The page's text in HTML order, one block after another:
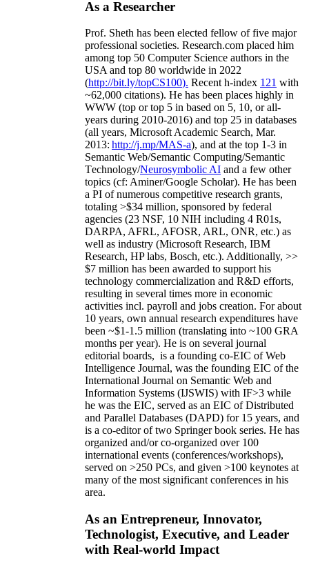
As a Researcher
Prof. Sheth has been elected fellow offive major
professional societies. Research.com placed him
among top 50 Computer Science authors in the
USA and top 80 worldwide in 2022
(http://bit.ly/topCS100). Recent h-index 121 with
~62,000 citations). He has been places highly in
WWW (top or top 5 in based on 5, 10, or all-
years during 2010-2016) and top 25 in databases
(all years, Microsoft Academic Search, Mar.
2013: http://j.mp/MAS-a), and at the top 1-3 in
Semantic Web/Semantic Computing/Semantic
Technology/Neurosymbolic AI and a few other
topics (cf: Aminer/Google Scholar). He has been
a PI ofnumerous competitive research grants,
totaling >$34 million, sponsored by federal
agencies (23 NSF, 10 NIH including 4 R01s,
DARPA, AFRL, AFOSR, ARL, ONR, etc.) as
well as industry (Microsoft Research, IBM
Research, HP labs, Bosch, etc.). Additionally, >>
$7 million has been awarded to support his
technology commercialization and R&D efforts,
resulting in several times more in economic
activities incl. payroll and jobs creation. For about
10 years, own annual research expenditures have
been ~$1-1.5 million (translating into ~100 GRA
months per year). He is on several journal
editorial boards, is a founding co-EIC of Web
Intelligence Journal, was the founding EIC of the
International Journal on Semantic Web and
Information Systems (IJSWIS) with IF>3 while
he was the EIC, served as an EIC ofDistributed
and Parallel Databases (DAPD) for 15 years, and
is a co-editor of two Springer book series. He has
organized and/or co-organized over 100
international events (conferences/workshops),
served on >250 PCs, and given >100 keynotes at
many of the most significant conferences in his
area.
As an Entrepreneur, Innovator,
Technologist, Executive, and Leader
with Real-world Impact